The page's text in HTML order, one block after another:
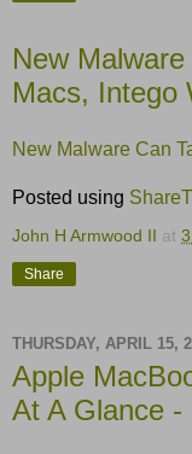
New
Macs, Intego
New Malware Can
Posted using
John H Armwood II at
Share
THURSDAY, APRIL 15,
Apple
At A Glance